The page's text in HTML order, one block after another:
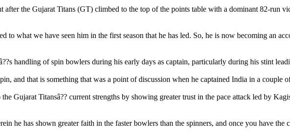
after the Gujarat Titans (GT) climbed to the top of the points table with a dominant 82-run
to what we have seen him in the first season that he has led. So, he is now becoming an
handling of spin bowlers during his early days as captain, particularly during his stint
and that is something that was a point of discussion when he captained India in a couple
Gujarat Titansâ?? current strengths by showing greater trust in the pace attack led by
he has shown greater faith in the faster bowlers than the spinners, and once you have